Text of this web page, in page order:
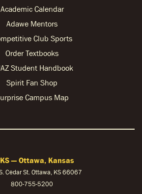
Academic Calendar
Adawe Mentors
Club Sports
Order Textbooks
Student Handbook
Spirit Fan Shop
Campus Map
— Ottawa, Kansas
Cedar St. Ottawa, KS 66067
800-755-5200